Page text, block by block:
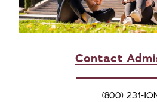
Contact
(800) 231-